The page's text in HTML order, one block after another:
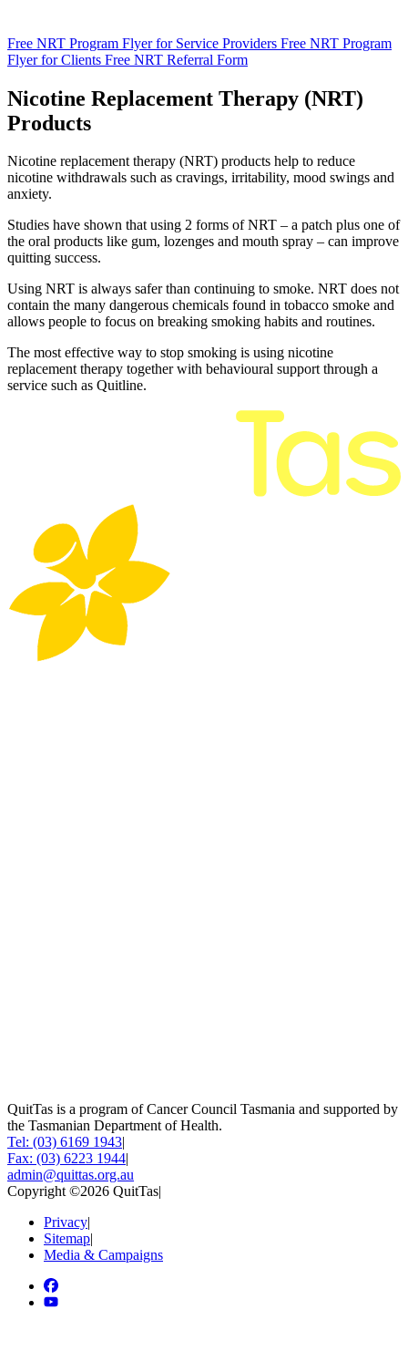
Free NRT Program Flyer for Service Providers Free NRT Program
Flyer for Clients Free NRT Referral Form
Nicotine Replacement Therapy (NRT)
Products
Nicotine replacement therapy (NRT) products help to reduce
nicotine withdrawals such as cravings, irritability, mood swings and
anxiety.
Studies have shown that using 2 forms of NRT – a patch plus one of
the oral products like gum, lozenges and mouth spray – can improve
quitting success.
Using NRT is always safer than continuing to smoke. NRT does not
contain the many dangerous chemicals found in tobacco smoke and
allows people to focus on breaking smoking habits and routines.
The most effective way to stop smoking is using nicotine
replacement therapy together with behavioural support through a
service such as Quitline.
QuitTas is a program of Cancer Council Tasmania and supported by
the Tasmanian Department of Health.
Tel: (03) 6169 1943|
Fax: (03) 6223 1944|
admin@quittas.org.au
Copyright ©2026 QuitTas|
Privacy|
Sitemap|
Media & Campaigns